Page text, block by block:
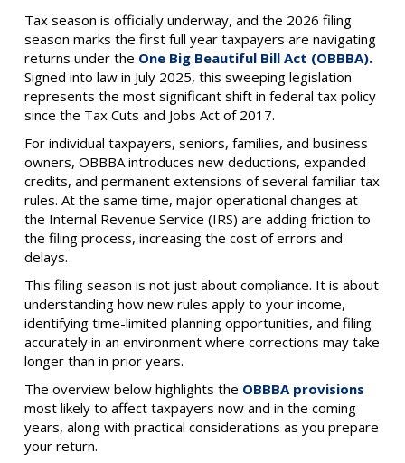
Tax season is officially underway, and the 2026 filing
season marks the first full year taxpayers are navigating
returns under the One Big Beautiful Bill Act (OBBBA).
Signed into law in July 2025, this sweeping legislation
represents the most significant shift in federal tax policy
since the Tax Cuts and Jobs Act of 2017.
For individual taxpayers, seniors, families, and business
owners, OBBBA introduces new deductions, expanded
credits, and permanent extensions of several familiar tax
rules. At the same time, major operational changes at
the Internal Revenue Service (IRS) are adding friction to
the filing process, increasing the cost of errors and
delays.
This filing season is not just about compliance. It is about
understanding how new rules apply to your income,
identifying time-limited planning opportunities, and filing
accurately in an environment where corrections may take
longer than in prior years.
The overview below highlights the OBBBA provisions
most likely to affect taxpayers now and in the coming
years, along with practical considerations as you prepare
your return.